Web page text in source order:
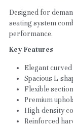
Designed for
seating system
performance.
Key Features
Elegant
Spacious L-
Flexible
Premium
High-density
Reinforced